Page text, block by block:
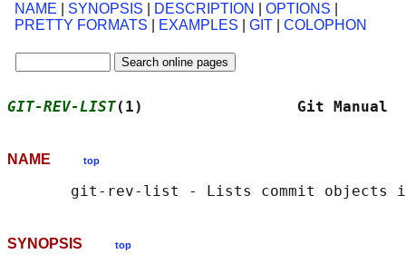
NAME SYNOPSIS DESCRIPTION OPTIONS
PRETTY FORMATS
EXAMPLES GIT COLOPHON
GIT-REV-LIST(1)                 Git
NAME top
SYNOPSIS top